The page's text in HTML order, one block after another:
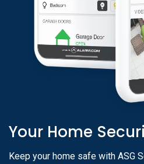
Your Home
Keep your home safe with ASG